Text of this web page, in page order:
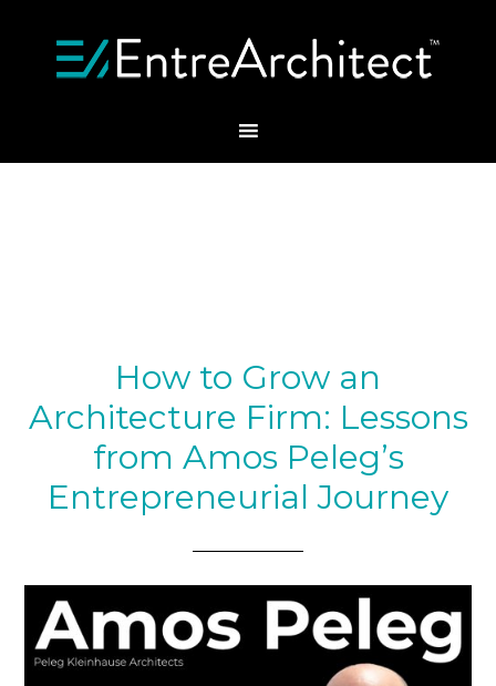
How to Grow an
Architecture Firm: Lessons
from Amos Peleg’s
Entrepreneurial Journey